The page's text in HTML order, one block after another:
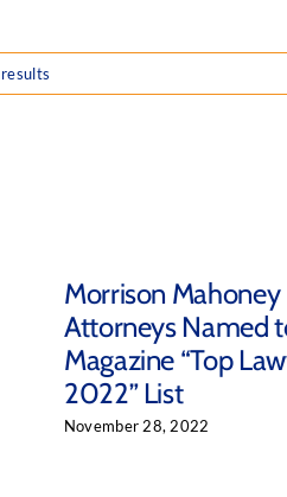
Morrison Mahoney
Attorneys Named
Magazine “Top
2022” List
November 28, 2022